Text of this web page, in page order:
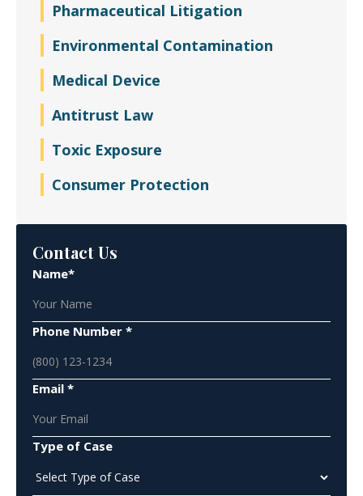
Pharmaceutical Litigation
Environmental Contamination
Medical Device
Antitrust Law
Toxic Exposure
Consumer Protection
Contact Us
Name*
Phone Number *
Email *
Type of Case